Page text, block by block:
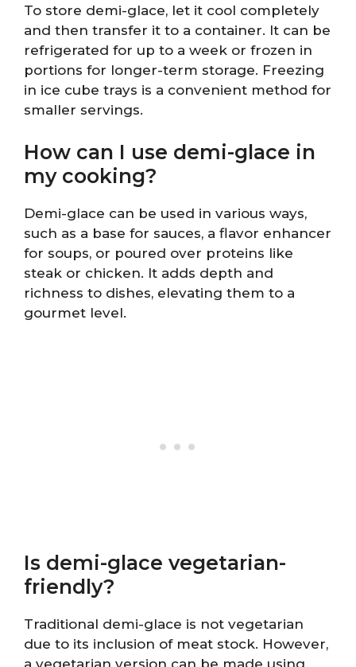
To store demi-glace, let it cool completely
and then transfer it to a container. It can be
refrigerated for up to a week or frozen in
portions for longer-term storage. Freezing
in ice cube trays is a convenient method for
smaller servings.
How can I use demi-glace in
my cooking?
Demi-glace can be used in various ways,
such as a base for sauces, a flavor enhancer
for soups, or poured over proteins like
steak or chicken. It adds depth and
richness to dishes, elevating them to a
gourmet level.
Is demi-glace vegetarian-
friendly?
Traditional demi-glace is not vegetarian
due to its inclusion of meat stock. However,
a vegetarian version can be made using